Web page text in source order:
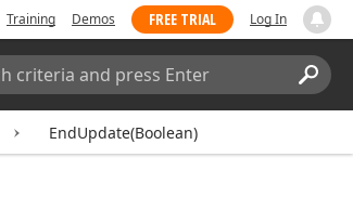
Training Demos FREE TRIAL Log In
EndUpdate(Boolean)